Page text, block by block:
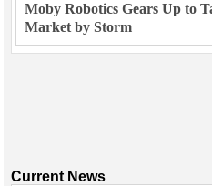
Moby Robotics Gears Up to
Market by Storm
Current News